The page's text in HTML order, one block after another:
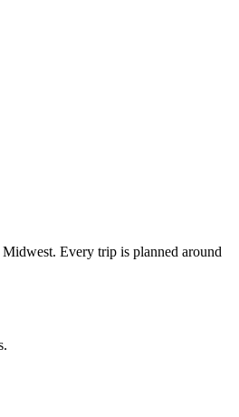
Every trip is planned around